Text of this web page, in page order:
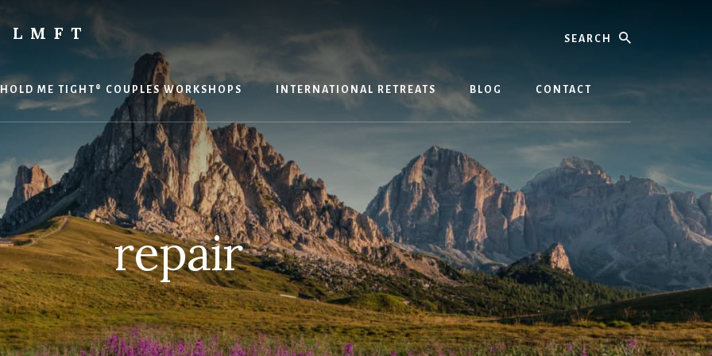
HOLD ME TIGHT® COUPLES WORKSHOPS INTERNATIONAL RETREATS BLOG CONTACT
repair